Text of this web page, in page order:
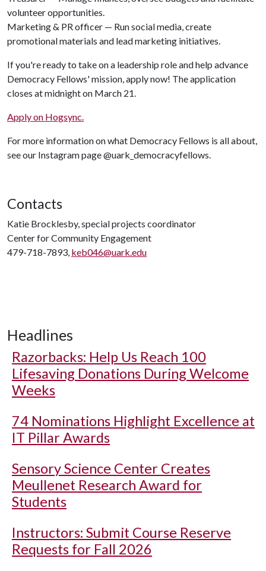
volunteer opportunities.
Marketing & PR officer — Run social media, create
promotional materials and lead marketing initiatives.
If you're ready to take on a leadership role and help advance
Democracy Fellows' mission, apply now! The application
closes at midnight on March 21.
Apply on Hogsync.
For more information on what Democracy Fellows is all about,
see our Instagram page @uark_democracyfellows.
Contacts
Katie Brocklesby, special projects coordinator
Center for Community Engagement
479-718-7893, keb046@uark.edu
Headlines
Razorbacks: Help Us Reach 100
Lifesaving Donations During Welcome
Weeks
74 Nominations Highlight Excellence at
IT Pillar Awards
Sensory Science Center Creates
Meullenet Research Award for
Students
Instructors: Submit Course Reserve
Requests for Fall 2026